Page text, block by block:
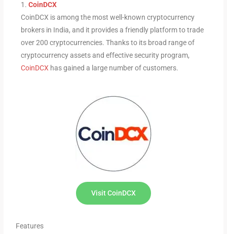
1.CoinDCX
CoinDCX is among the most well-known cryptocurrency
brokers in India, and it provides a friendly platform to trade
over 200 cryptocurrencies. Thanks to its broad range of
cryptocurrency assets and effective security program,
CoinDCX has gained a large number of customers.
Visit CoinDCX
Features